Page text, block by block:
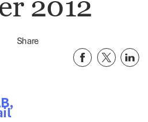
,
Share